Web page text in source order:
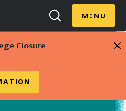
content
Search
Toggle
MENUToggle
Closure
Center